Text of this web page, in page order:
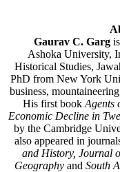
Gaurav C. Garg
Ashoka University,
Historical Studies,
PhD from New York
business,
His first book Agents
Economic Decline in
by the Cambridge
also appeared in
and History, Journal
Geography and South